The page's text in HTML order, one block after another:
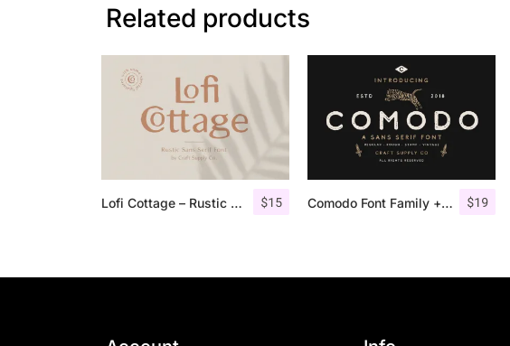
Related products
$15
Lofi Cottage – Rustic Sans Serif $19
Comodo Font Family + Illustrations